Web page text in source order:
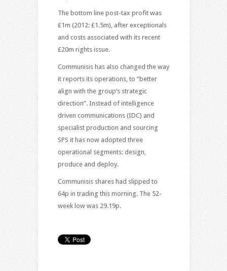
The bottom line post-tax profit was
£1m (2012: £1.5m), after exceptionals
and costs associated with its recent
£20m rights issue.
Communisis has also changed the way
it reports its operations, to “better
align with the group’s strategic
direction”. Instead of intelligence
driven communications (IDC) and
specialist production and sourcing
SPS it has now adopted three
operational segments: design,
produce and deploy.
Communisis shares had slipped to
64p in trading this morning. The 52-
week low was 29.19p.